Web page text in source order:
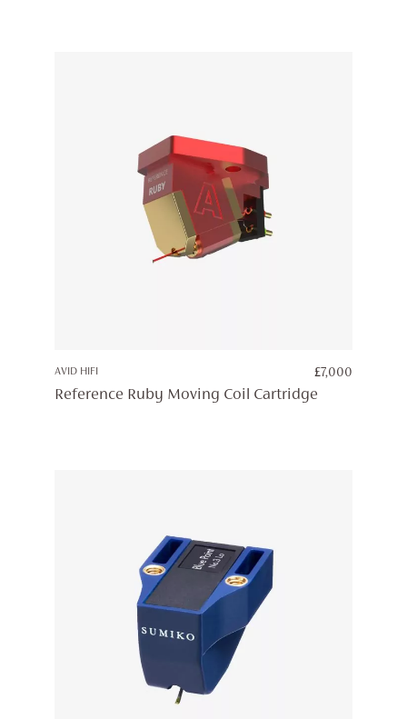
AVID HIFI £7,000
Reference Ruby Moving Coil Cartridge